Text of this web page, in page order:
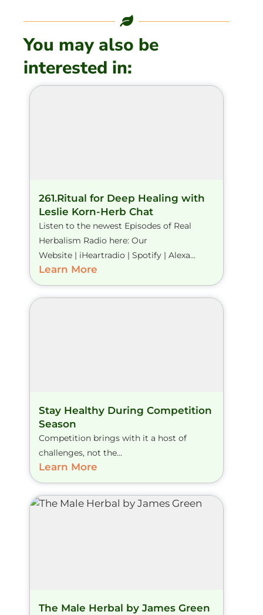
You may also be
interested in:
261.Ritual for Deep Healing with
Leslie Korn-Herb Chat
Listen to the newest Episodes of Real
Herbalism Radio here: Our
Website | iHeartradio | Spotify | Alexa...
Learn More
Stay Healthy During Competition
Season
Competition brings with it a host of
challenges, not the...
Learn More
The Male Herbal by James Green